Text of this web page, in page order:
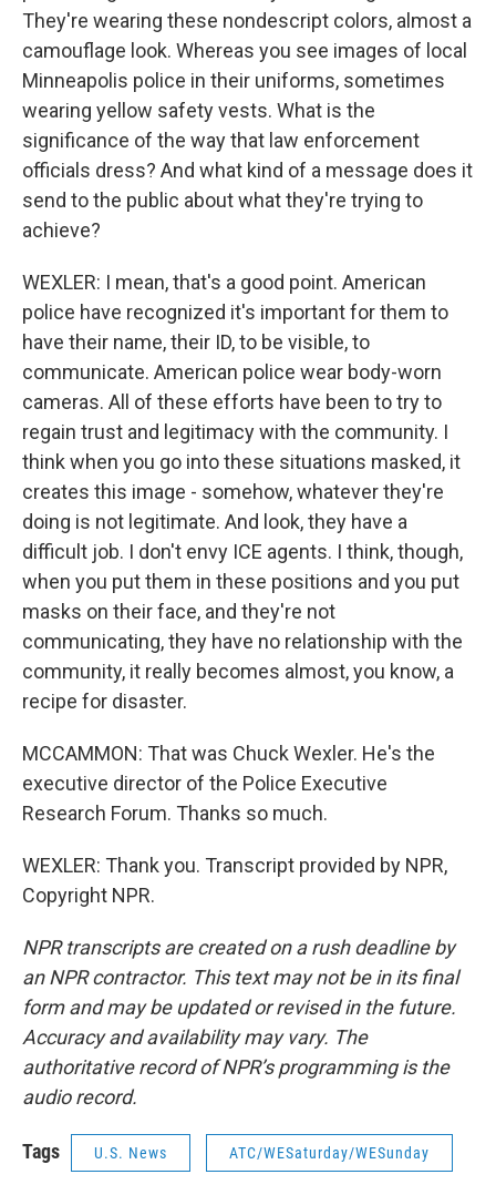
They're wearing these nondescript colors, almost a
camouflage look. Whereas you see images of local
Minneapolis police in their uniforms, sometimes
wearing yellow safety vests. What is the
significance of the way that law enforcement
officials dress? And what kind of a message does it
send to the public about what they're trying to
achieve?
WEXLER: I mean, that's a good point. American
police have recognized it's important for them to
have their name, their ID, to be visible, to
communicate. American police wear body-worn
cameras. All of these efforts have been to try to
regain trust and legitimacy with the community. I
think when you go into these situations masked, it
creates this image - somehow, whatever they're
doing is not legitimate. And look, they have a
difficult job. I don't envy ICE agents. I think, though,
when you put them in these positions and you put
masks on their face, and they're not
communicating, they have no relationship with the
community, it really becomes almost, you know, a
recipe for disaster.
MCCAMMON: That was Chuck Wexler. He's the
executive director of the Police Executive
Research Forum. Thanks so much.
WEXLER: Thank you. Transcript provided by NPR,
Copyright NPR.
NPR transcripts are created on a rush deadline by
an NPR contractor. This text may not be in its final
form and may be updated or revised in the future.
Accuracy and availability may vary. The
authoritative record of NPR’s programming is the
audio record.
Tags U.S. News ATC/WESaturday/WESunday